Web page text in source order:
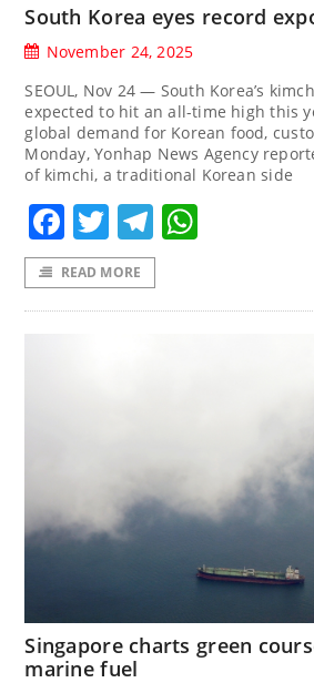
South Korea eyes record
November 24, 2025
SEOUL, Nov 24 — South Korea’s
expected to hit an all-time high this
global demand for Korean food,
Monday, Yonhap News Agency
of kimchi, a traditional Korean side
Facebook
TwitterTelegram
READ MORE
Singapore charts green
marine fuel